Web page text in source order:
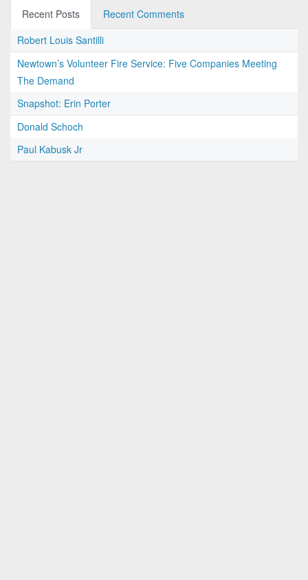
Recent Posts
Recent Comments
Robert Louis Santilli
Newtown’s Volunteer Fire Service: Five Companies Meeting
The Demand
Snapshot: Erin Porter
Donald Schoch
Paul Kabusk Jr